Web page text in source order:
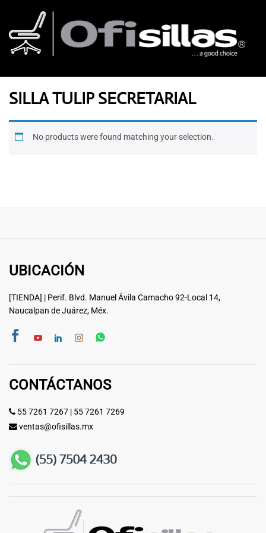
SILLA TULIP SECRETARIAL
No products were found matching your selection.
UBICACIÓN
[TIENDA] | Perif. Blvd. Manuel Ávila Camacho 92-Local 14,
Naucalpan de Juárez, Méx.
CONTÁCTANOS
55 7261 7267 | 55 7261 7269
ventas@ofisillas.mx